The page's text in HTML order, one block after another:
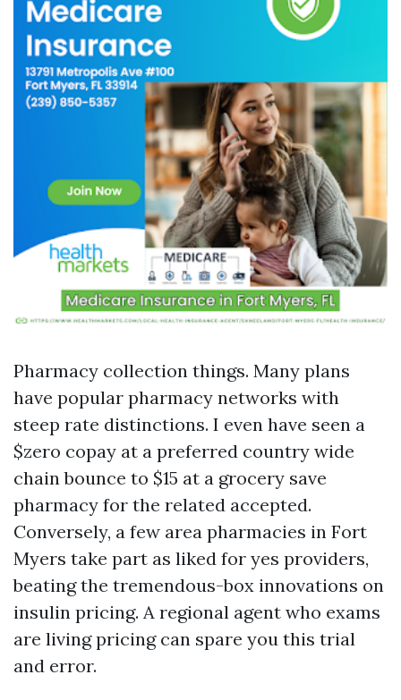
Pharmacy collection things. Many plans
have popular pharmacy networks with
steep rate distinctions. I even have seen a
$zero copay at a preferred country wide
chain bounce to $15 at a grocery save
pharmacy for the related accepted.
Conversely, a few area pharmacies in Fort
Myers take part as liked for yes providers,
beating the tremendous-box innovations on
insulin pricing. A regional agent who exams
are living pricing can spare you this trial
and error.